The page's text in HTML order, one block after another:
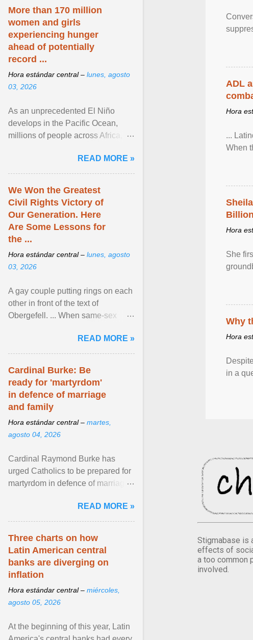
ADL
Hora
...
When
Hora
She
Why
Hora
in a
Stigmabase is
effects of
a too common
involved.
More than 170 million
women and girls
experiencing hunger
ahead of potentially
record ...
Hora estándar central – lunes, agosto
03, 2026
As an unprecedented El Niño
develops in the Pacific Ocean,
millions of people across Africa,
East face worsening ... View
article...
READ MORE »
We Won the Greatest
Civil Rights Victory of
Our Generation. Here
Are Some Lessons for
the ...
Hora estándar central – lunes, agosto
03, 2026
A gay couple putting rings on each
other in front of the text of
Obergefell. ... When same-sex
freedom to marry in ... View
article...
READ MORE »
Cardinal Burke: Be
ready for 'martyrdom'
in defence of marriage
and family
Hora estándar central – martes,
agosto 04, 2026
Cardinal Raymond Burke has
urged Catholics to be prepared for
martyrdom in defence of marriage
homily, Cdl. Burke urged a
renewed defence of marriage and
READ MORE »
Three charts on how
Latin American central
banks are diverging on
inflation
Hora estándar central – miércoles,
agosto 05, 2026
At the beginning of this year, Latin